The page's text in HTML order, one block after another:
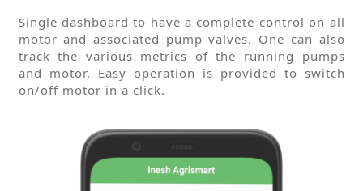
Single dashboard to have a complete control on all
motor and associated pump valves. One can also
track the various metrics of the running pumps
and motor. Easy operation is provided to switch
on/off motor in a click.